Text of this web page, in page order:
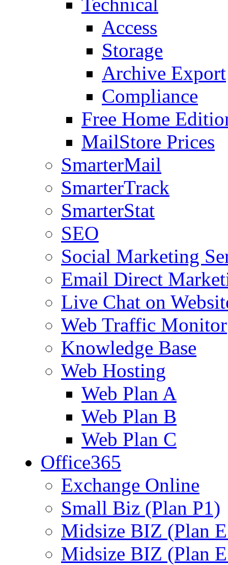
Technical
Access
Storage
Archive Export
Compliance
Free Home
MailStore Prices
SmarterMail
SmarterTrack
SmarterStat
SEO
Social Marketing
Email Direct
Live Chat on
Web Traffic Monitor
Knowledge Base
Web Hosting
Web Plan A
Web Plan B
Web Plan C
Office365
Exchange Online
Small Biz (Plan P1)
Midsize BIZ (Plan
Midsize BIZ (Plan